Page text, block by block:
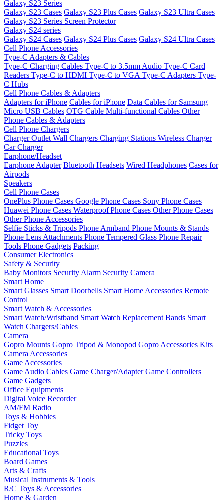
Galaxy S23 Series
Galaxy S23 Cases Galaxy S23 Plus Cases Galaxy S23 Ultra Cases
Galaxy S23 Series Screen Protector
Galaxy S24 series
Galaxy S24 Cases Galaxy S24 Plus Cases Galaxy S24 Ultra Cases
Cell Phone Accessories
Type-C Adapters & Cables
Type-C Charging Cables Type-C to 3.5mm Audio Type-C Card
Readers Type-C to HDMI Type-C to VGA Type-C Adapters Type-
C Hubs
Cell Phone Cables & Adapters
Adapters for iPhone Cables for iPhone Data Cables for Samsung
Micro USB Cables OTG Cable Multi-functional Cables Other
Phone Cables & Adapters
Cell Phone Chargers
Charger Outlet Wall Chargers Charging Stations Wireless Charger
Car Charger
Earphone/Headset
Earphone Adapter Bluetooth Headsets Wired Headphones Cases for
Airpods
Speakers
Cell Phone Cases
OnePlus Phone Cases Google Phone Cases Sony Phone Cases
Huawei Phone Cases Waterproof Phone Cases Other Phone Cases
Other Phone Accessories
Selfie Sticks & Tripods Phone Armband Phone Mounts & Stands
Phone Lens Attachments Phone Tempered Glass Phone Repair
Tools Phone Gadgets Packing
Consumer Electronics
Safety & Security
Baby Monitors Security Alarm Security Camera
Smart Home
Smart Glasses Smart Doorbells Smart Home Accessories Remote
Control
Smart Watch & Accessories
Smart Watch/Wristband Smart Watch Replacement Bands Smart
Watch Chargers/Cables
Camera
Gopro Mounts Gopro Tripod & Monopod Gopro Accessories Kits
Camera Accessories
Game Accessories
Game Audio Cables Game Charger/Adapter Game Controllers
Game Gadgets
Office Equipments
Digital Voice Recorder
AM/FM Radio
Toys & Hobbies
Fidget Toy
Tricky Toys
Puzzles
Educational Toys
Board Games
Arts & Crafts
Musical Instruments & Tools
R/C Toys & Accessories
Home & Garden